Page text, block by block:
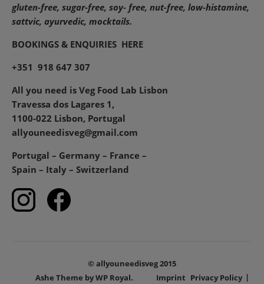
gluten-free, sugar-free, soy- free, nut-free, low-histamine,
sattvic, ayurvedic, mocktails.
BOOKINGS & ENQUIRIES HERE
+351 918 647 307
All you need is Veg Food Lab Lisbon
Travessa dos Lagares 1,
1100-022 Lisbon, Portugal
allyouneedisveg@gmail.com
Portugal – Germany – France –
Spain – Italy – Switzerland
© allyouneedisveg 2015
Imprint Privacy Policy
Ashe Theme byWP Royal.